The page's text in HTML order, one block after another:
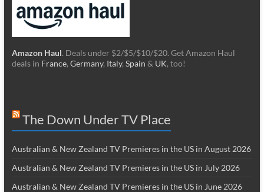
Amazon Haul. Deals under $2/$5/$10/$20. Get Amazon Haul
deals in France, Germany, Italy, Spain & UK, too!
The Down Under TV Place
Australian & New Zealand TV Premieres in the US in August 2026
Australian & New Zealand TV Premieres in the US in July 2026
Australian & New Zealand TV Premieres in the US in June 2026